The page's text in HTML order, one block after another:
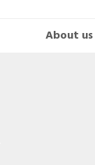
About us